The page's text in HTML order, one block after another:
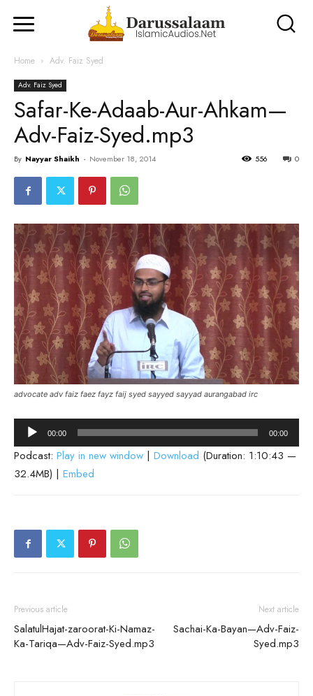
Home Adv. Faiz Syed
Adv. Faiz Syed
Safar-Ke-Adaab-Aur-Ahkam—
Adv-Faiz-Syed.mp3
By Nayyar Shaikh - November 18, 2014 0
556
advocate adv faiz faez fayz faij syed sayyed sayyad aurangabad irc
Audio
Player
00:00 00:00
Podcast: Play in new window | Download (Duration: 1:10:43 —
32.4MB) | Embed
Previous article
SalatulHajat-zaroorat-Ki-Namaz-
Ka-Tariqa—Adv-Faiz-Syed.mp3
Next article
Sachai-Ka-Bayan—Adv-Faiz-
Syed.mp3